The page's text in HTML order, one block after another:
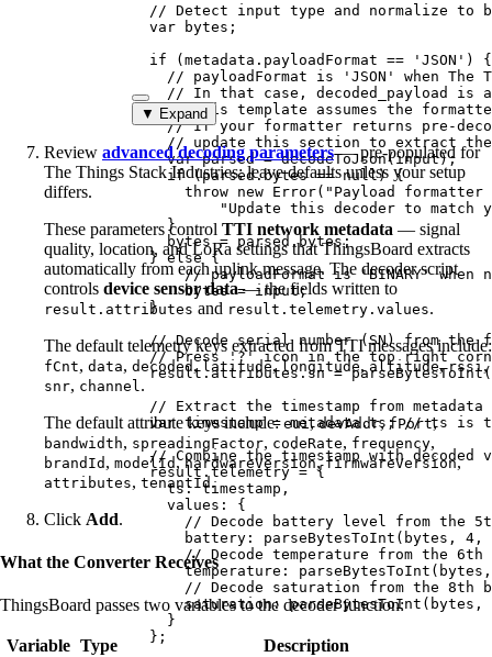
// Detect input type and normalize to
var
bytes ;
if ( metadata . payloadFormat == ' JSON ' ) {
// payloadFormat is 'JSON' when
// In that case, decoded_payload is
// This template assumes the
// If your formatter returns pre-
// update this section to extract
var parsed = decodeToJson(input);
if (parsed.bytes == null) {
throw new Error( " Payload
" Update this decoder to
}
bytes = parsed .bytes;
} else {
// payloadFormat is 'BINARY'
bytes = input;
}
// Decode serial number (SN) from
// Press '?' icon in the top right
result .attributes.sn = parseBytesToInt(
// Extract the timestamp from
var timestamp = metadata.ts ; // ts is
// Combine the timestamp with
result . telemetry = {
ts: timestamp ,
values: {
// Decode battery level from the
battery: parseBytesToInt ( bytes , 4 ,
// Decode temperature from the
temperature: parseBytesToInt ( bytes ,
// Decode saturation from the 8th
saturation: parseBytesToInt ( bytes ,
}
};
▼ Expand
Review advanced decoding parameters— pre-populated for
The Things Stack Industries; leave defaults unless your setup
differs.
These parameters control TTI network metadata — signal
quality, location, and LoRa settings that ThingsBoard extracts
automatically from each uplink message. The decoder script
controls device sensor data— the fields written to
result.attributes and result.telemetry.values.
The default telemetry keys extracted from TTI messages include:
fCnt, data, decoded ,latitude, longitude, altitude,rssi ,
snr, channel .
The default attribute keys include:eui,devAddr, fPort,
bandwidth, spreadingFactor, codeRate, frequency,
brandId , modelId,hardwareVersion,firmwareVersion,
attributes, tenantId.
Click Add.
What the Converter Receives
ThingsBoard passes two variables to the decoder function:
Variable Type Description